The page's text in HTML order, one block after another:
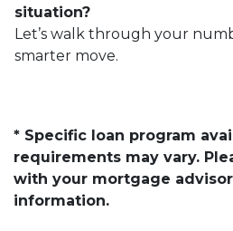
situation?
Let’s walk through your
smarter move.
* Specific loan program
requirements may vary.
with your mortgage
information.